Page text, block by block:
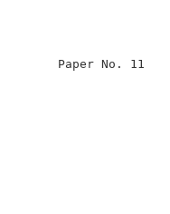
WRITTEN
today (1)
AND
BOARD
M. NAASZ